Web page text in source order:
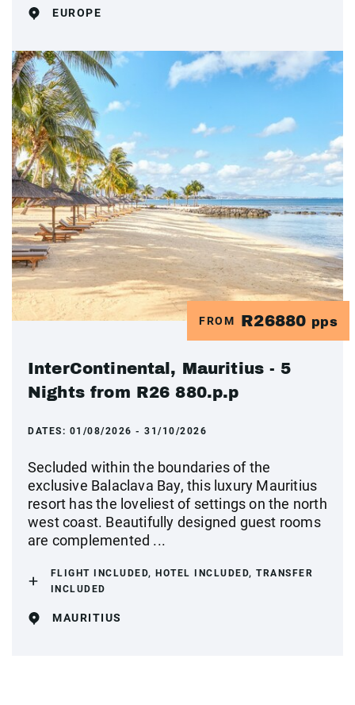
EUROPE
FROM R26880 pps
InterContinental, Mauritius - 5
Nights from R26 880.p.p
DATES: 01/08/2026 - 31/10/2026
Secluded within the boundaries of the
exclusive Balaclava Bay, this luxury Mauritius
resort has the loveliest of settings on the north
west coast. Beautifully designed guest rooms
are complemented ...
FLIGHT INCLUDED, HOTEL INCLUDED, TRANSFER
INCLUDED
MAURITIUS